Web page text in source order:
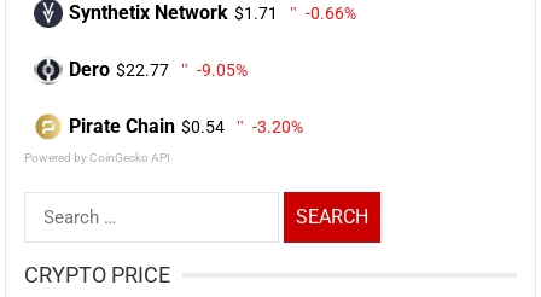
Synthetix Network $1.71 -0.66%
Dero $22.77 -9.05%
Pirate Chain $0.54 -3.20%
Powered by CoinGecko API
Search
for:
CRYPTO PRICE